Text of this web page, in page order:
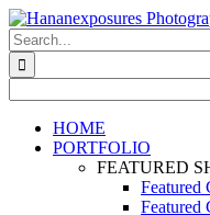
Skip
to
content
Search
for:
HOME
PORTFOLIO
FEATURED
Featured
Featured